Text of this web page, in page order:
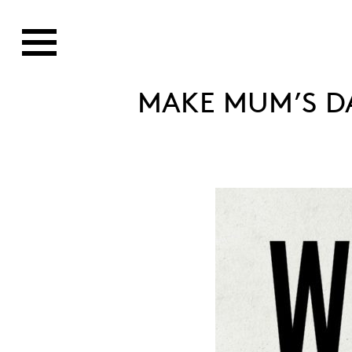
MAKE MUM’S